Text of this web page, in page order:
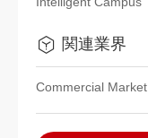
関連業界
Commercial Market